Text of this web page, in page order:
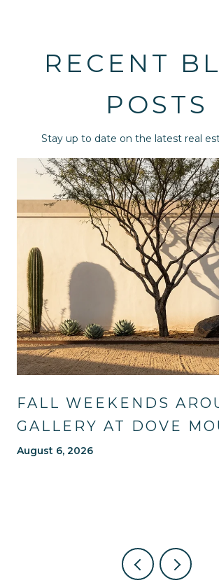
RECENT
POSTS
Stay up to date on the latest real
FALL WEEKENDS
GALLERY AT DOVE
TRAILS, TABLES, AND
August 6, 2026